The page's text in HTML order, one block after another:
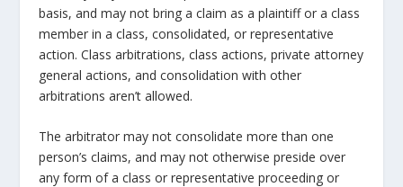
basis, and may not bring a claim as a plaintiff or a class
member in a class, consolidated, or representative
action. Class arbitrations, class actions, private attorney
general actions, and consolidation with other
arbitrations aren’t allowed.
The arbitrator may not consolidate more than one
person’s claims, and may not otherwise preside over
any form of a class or representative proceeding or